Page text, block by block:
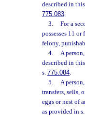
described in
775.083.
3.
For a
possesses 11
felony,
4.
A
described in
s. 775.084.
5.
A
transfers, sells,
eggs or nest of
as provided in s.